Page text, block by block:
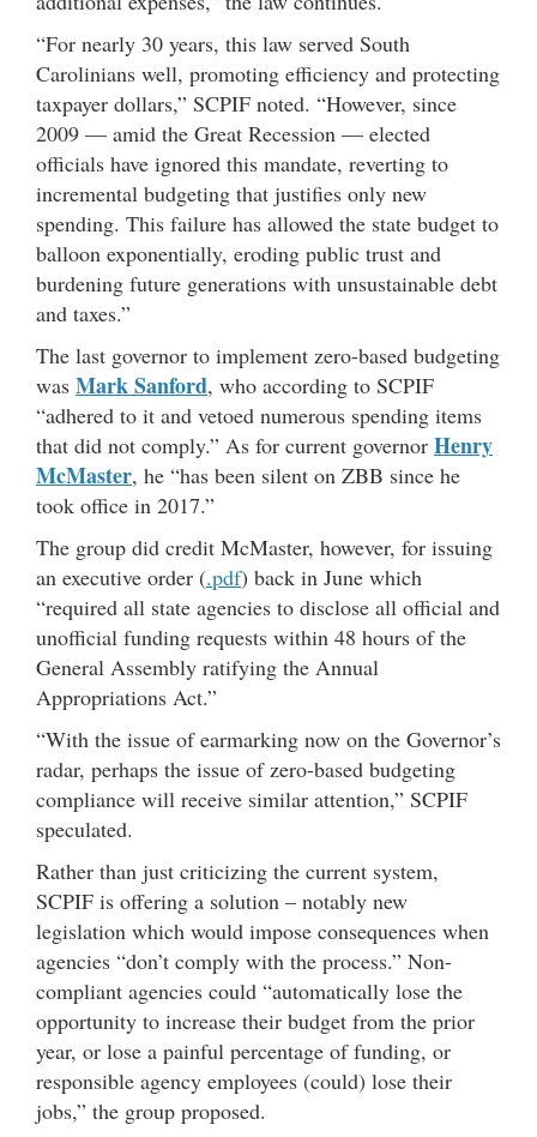
“For nearly 30 years, this law served South
Carolinians well, promoting efficiency and protecting
taxpayer dollars,” SCPIF noted. “However, since
2009 — amid the Great Recession — elected
officials have ignored this mandate, reverting to
incremental budgeting that justifies only new
spending. This failure has allowed the state budget to
balloon exponentially, eroding public trust and
burdening future generations with unsustainable debt
and taxes.”
The last governor to implement zero-based budgeting
was Mark Sanford, who according to SCPIF
“adhered to it and vetoed numerous spending items
that did not comply.” As for current governor Henry
McMaster, he “has been silent on ZBB since he
took office in 2017.”
The group did credit McMaster, however, for issuing
an executive order (.pdf) back in June which
“required all state agencies to disclose all official and
unofficial funding requests within 48 hours of the
General Assembly ratifying the Annual
Appropriations Act.”
“With the issue of earmarking now on the Governor’s
radar, perhaps the issue of zero-based budgeting
compliance will receive similar attention,” SCPIF
speculated.
Rather than just criticizing the current system,
SCPIF is offering a solution – notably new
legislation which would impose consequences when
agencies “don’t comply with the process.” Non-
compliant agencies could “automatically lose the
opportunity to increase their budget from the prior
year, or lose a painful percentage of funding, or
responsible agency employees (could) lose their
jobs,” the group proposed.